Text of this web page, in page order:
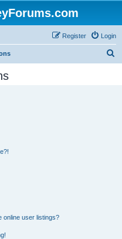
Login
Register
online user listings?